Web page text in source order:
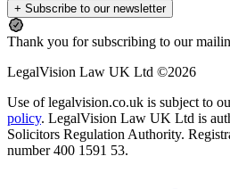
+ Subscribe to our newsletter
Thank you for subscribing to our
LegalVision Law UK Ltd ©2026
Use of legalvision.co.uk is subject to
policy. LegalVision Law UK Ltd is
Solicitors Regulation Authority.
number 400 1591 53.